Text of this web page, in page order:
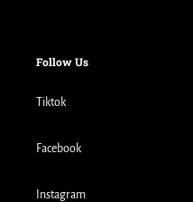
Follow Us
Tiktok
Facebook
Instagram